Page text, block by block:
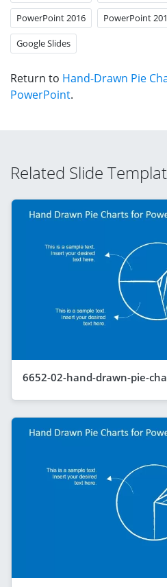
PowerPoint 2016 PowerPoint
Google Slides
Return to Hand-Drawn Pie
PowerPoint.
Related Slide
6652-02-hand-drawn-pie-